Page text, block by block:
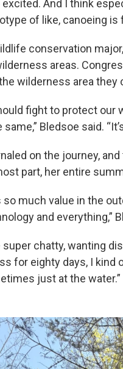
And I think
of like, canoeing is
conservation
areas.
wilderness area they
fight to protect our
same,” Bledsoe said.
on the journey,
part, her entire
so much value in the
and everything,”
super chatty, wanting
for eighty days, I
just at the water.”